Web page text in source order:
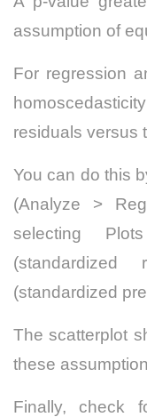
assumption of
For regression
residuals versus
You can do this
(Analyze >
selecting
(standardized
(standardized
The scatterplot
these
Finally, check